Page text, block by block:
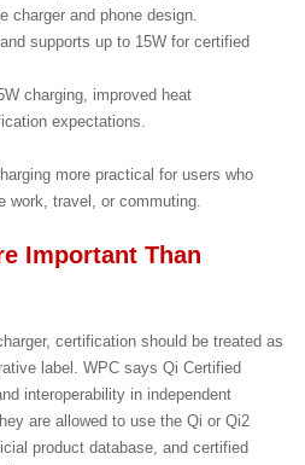
charger and phone design.
supports up to 15W for certified
charging, improved heat
expectations.
more practical for users who
work, travel, or commuting.
Important Than
certification should be treated as
label. WPC says Qi Certified
interoperability in independent
are allowed to use the Qi or Qi2
product database, and certified